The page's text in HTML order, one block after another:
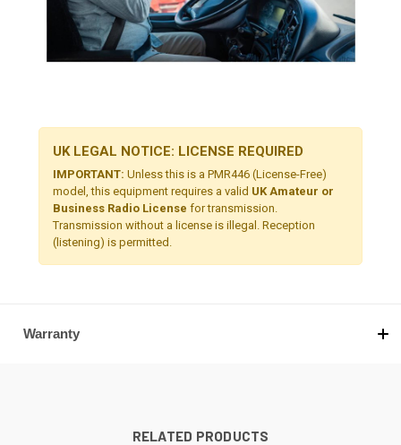
UK LEGAL NOTICE: LICENSE REQUIRED
IMPORTANT: Unless this is a PMR446 (License-Free)
model, this equipment requires a valid UK Amateur or
Business Radio License for transmission.
Transmission without a license is illegal. Reception
(listening) is permitted.
Warranty
RELATED PRODUCTS